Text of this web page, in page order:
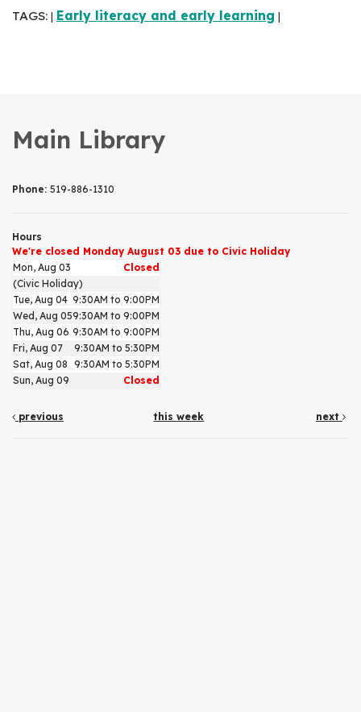
TAGS: Early literacy and early learning
Main Library
Phone: 519-886-1310
Hours
We're closed Monday August 03 due to Civic Holiday
Mon, Aug 03
Closed
(Civic Holiday)
Tue, Aug 04 9:30AM to 9:00PM
Wed, Aug 059:30AM to 9:00PM
Thu, Aug 06 9:30AM to 9:00PM
Fri, Aug 07
9:30AM to 5:30PM
Sat, Aug 08 9:30AM to 5:30PM
Sun, Aug 09
Closed
previous this week next